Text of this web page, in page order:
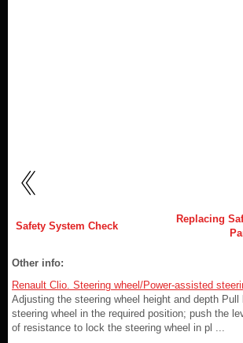
Safety System Check
Replacing
Other info:
Renault Clio. Steering wheel/Power-assisted
Adjusting the steering wheel height and depth
steering wheel in the required position; push the
of resistance to lock the steering wheel in pl ...